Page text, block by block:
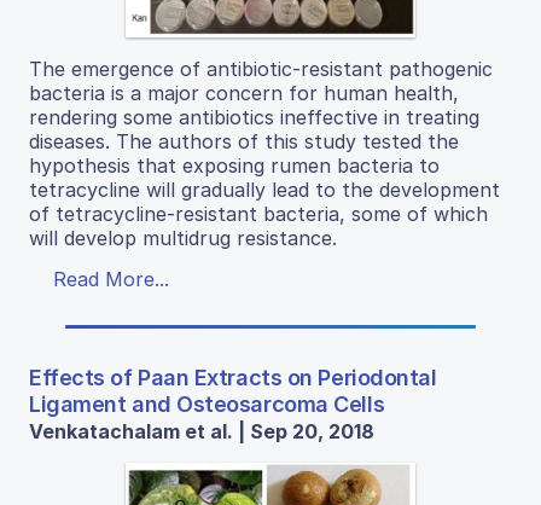
The emergence of antibiotic-resistant pathogenic
bacteria is a major concern for human health,
rendering some antibiotics ineffective in treating
diseases. The authors of this study tested the
hypothesis that exposing rumen bacteria to
tetracycline will gradually lead to the development
of tetracycline-resistant bacteria, some of which
will develop multidrug resistance.
Read More...
Effects of Paan Extracts on Periodontal
Ligament and Osteosarcoma Cells
Venkatachalam et al. | Sep 20, 2018